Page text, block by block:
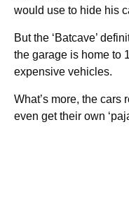
would use to hide his
But the ‘Batcave’
the garage is home to
expensive vehicles.
What’s more, the cars
even get their own